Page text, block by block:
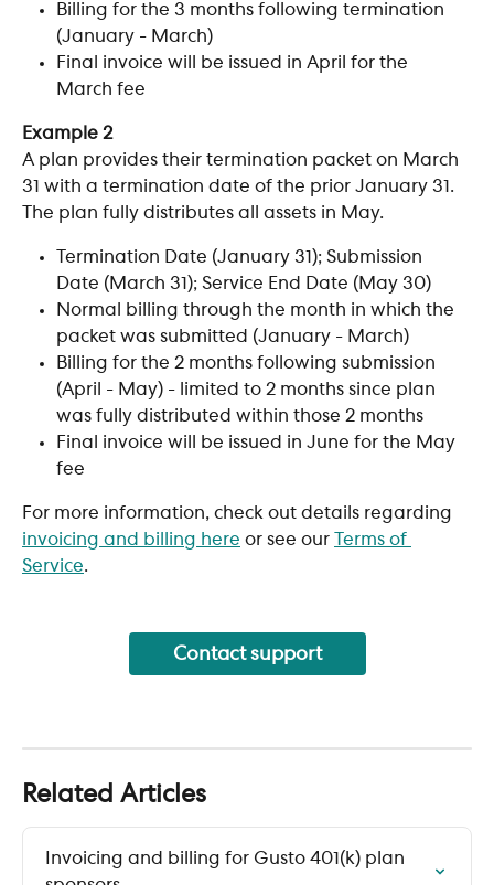
Billing for the 3 months following termination
(January - March)
Final invoice will be issued in April for the
March fee
Example 2
A plan provides their termination packet on March
31 with a termination date of the prior January 31.
The plan fully distributes all assets in May.
Termination Date (January 31); Submission
Date (March 31); Service End Date (May 30)
Normal billing through the month in which the
packet was submitted (January - March)
Billing for the 2 months following submission
(April - May) - limited to 2 months since plan
was fully distributed within those 2 months
Final invoice will be issued in June for the May
fee
For more information, check out details regarding
invoicing and billing here or see our
Terms of
Service.
Contact support
Related Articles
Invoicing and billing for Gusto 401(k) plan